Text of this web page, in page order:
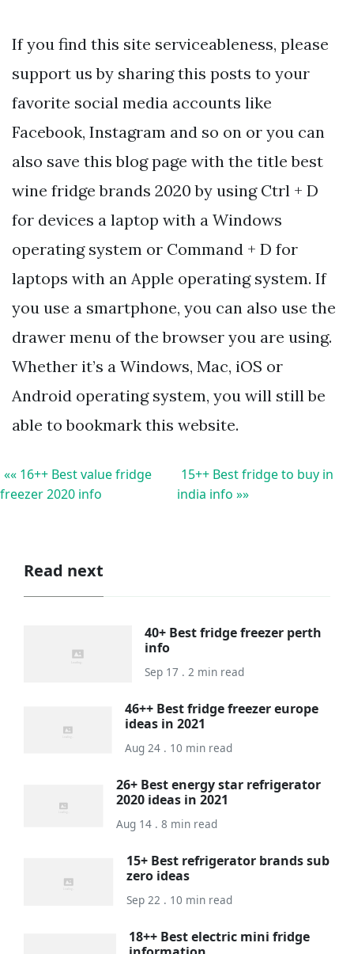
If you find this site serviceableness, please
support us by sharing this posts to your
favorite social media accounts like
Facebook, Instagram and so on or you can
also save this blog page with the title best
wine fridge brands 2020 by using Ctrl + D
for devices a laptop with a Windows
operating system or Command + D for
laptops with an Apple operating system. If
you use a smartphone, you can also use the
drawer menu of the browser you are using.
Whether it’s a Windows, Mac, iOS or
Android operating system, you will still be
able to bookmark this website.
«« 16++ Best value fridge
freezer 2020 info
15++ Best fridge to buy in
india info »»
Read next
40+ Best fridge freezer perth
info
Sep 17 . 2 min read
46++ Best fridge freezer europe
ideas in 2021
Aug 24 . 10 min read
26+ Best energy star refrigerator
2020 ideas in 2021
Aug 14 . 8 min read
15+ Best refrigerator brands sub
zero ideas
Sep 22 . 10 min read
18++ Best electric mini fridge